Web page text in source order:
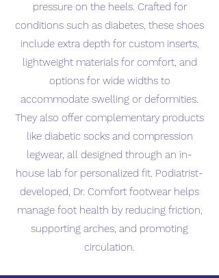
pressure on the heels. Crafted for
conditions such as diabetes, these shoes
include extra depth for custom inserts,
lightweight materials for comfort, and
options for wide widths to
accommodate swelling or deformities.
They also offer complementary products
like diabetic socks and compression
legwear, all designed through an in-
house lab for personalized fit. Podiatrist-
developed, Dr. Comfort footwear helps
manage foot health by reducing friction,
supporting arches, and promoting
circulation.